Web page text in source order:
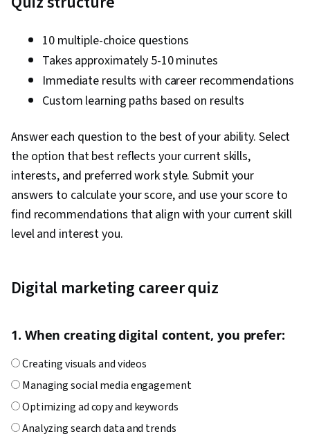
Google Ads, Social Media Management,
Commerce, Search Engine Optimization,
Marketing, Email Marketing, Market Research,
Advertising Campaigns, Sales, Order
Processing, Digital Advertising, Marketing
Management, Retail Store Operations, Market
Trend, Sales Strategy, Business Research,
Order Delivery, Shipping and Receiving, Order
Management, Keyword Research, Search
Engine Marketing, Conversion Funnel Analysis,
Customer Engagement, Content Optimization,
Techniques, Target Audience, Digital Marketing,
Customer Analysis, Content Scheduling, Social
Media Campaigns, Digital Media Strategy, Brand
Management, Branding, Advertising, Content
Engagement, Prompt Engineering Tools,
Google Gemini, Generative AI, Prompt
10 multiple-choice questions
Takes approximately 5-10 minutes
Immediate results with career recommendations
Custom learning paths based on results
Answer each question to the best of your ability. Select
the option that best reflects your current skills,
interests, and preferred work style. Submit your
answers to calculate your score, and use your score to
find recommendations that align with your current skill
level and interest you.
Digital marketing career quiz
1. When creating digital content, you prefer:
Creating visuals and videos
Managing social media engagement
Optimizing ad copy and keywords
Analyzing search data and trends